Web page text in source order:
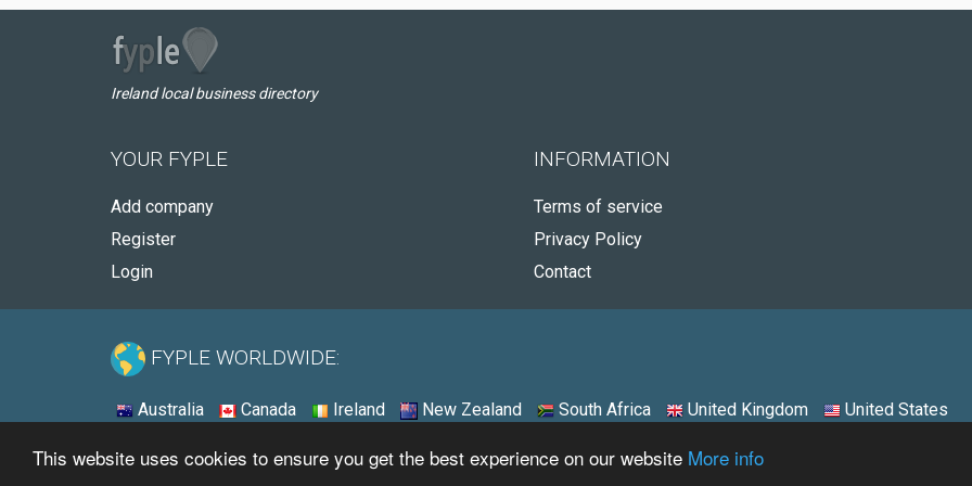
This website uses cookies to ensure you get the best experience on our website More info
Ireland local business directory
YOUR FYPLE
Add company
Register
Login
INFORMATION
Terms of service
Privacy Policy
Contact
FYPLE WORLDWIDE:
Australia Canada Ireland New Zealand South Africa United Kingdom United States
© 2026 - Fyple Ireland